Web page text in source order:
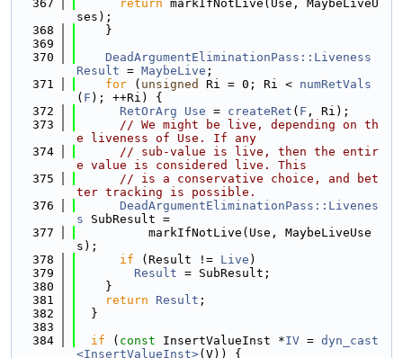
  367
return markIfNotLive(Use, MaybeLiveU
ses);
  368
    }
  369
  370
DeadArgumentEliminationPass::Liveness
Result = MaybeLive ;
  371
for ( unsigned Ri = 0; Ri < numRetVals
( F ); ++Ri) {
  372
RetOrArg Use = createRet ( F , Ri);
  373
// We might be live, depending on th
e liveness of Use. If any
  374
// sub-value is live, then the entir
e value is considered live. This
  375
// is a conservative choice, and bet
ter tracking is possible.
  376
DeadArgumentEliminationPass::Livenes
s SubResult =
  377
          markIfNotLive(Use, MaybeLiveUse
s);
  378
if (Result != Live )
  379
Result = SubResult;
  380
    }
  381
return Result ;
  382
  }
  383
  384
if ( const InsertValueInst *IV = dyn_cast
<InsertValueInst>(V)) {